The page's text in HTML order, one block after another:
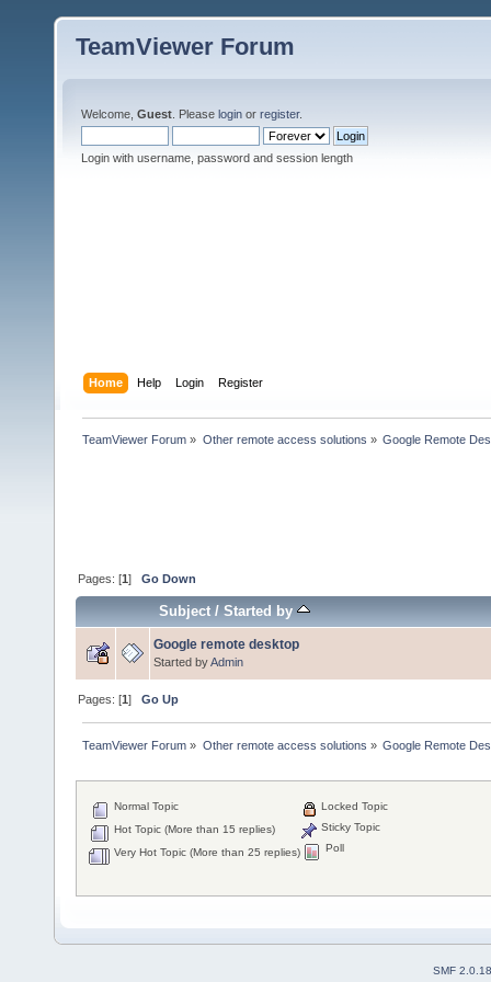
TeamViewer Forum
Welcome, Guest . Please login or register.
Login with username, password and session length
Home Help Login Register
TeamViewer Forum » Other remote access solutions » Google Remote
Pages: [1]Go Down
Subject/Started by
Google remote desktop
Started byAdmin
Pages: [1]Go Up
TeamViewer Forum » Other remote access solutions » Google Remote
Normal Topic
Hot Topic (More than 15 replies)
Very Hot Topic (More than 25 replies)
Locked Topic
Sticky Topic
Poll
SMF 2.0.18